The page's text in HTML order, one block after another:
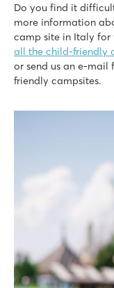
Full
Near the quaint
hu Norcenni Girasole
hu Norcenni Girasole
Italy - Central and
★ ★ ★
2 large
Endless sport
Visit the cities of
Italy - Northern Italy -
★ ★
2 fantastic water
Do you find it
more information
camp site in Italy
all the child-friendly
or send us an e-
friendly campsites.